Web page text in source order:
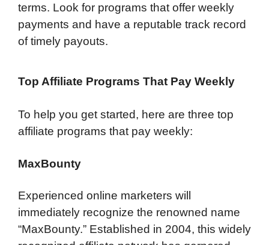
terms. Look for programs that offer weekly
payments and have a reputable track record
of timely payouts.
Top Affiliate Programs That Pay Weekly
To help you get started, here are three top
affiliate programs that pay weekly:
MaxBounty
Experienced online marketers will
immediately recognize the renowned name
“MaxBounty.” Established in 2004, this widely